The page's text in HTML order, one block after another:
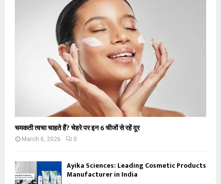
चमकती त्वचा चाहते हैं? चेहरे पर इन 6 चीजों से रहें दूर
March 6, 2026 0
Ayika Sciences: Leading Cosmetic Products
Manufacturer in India